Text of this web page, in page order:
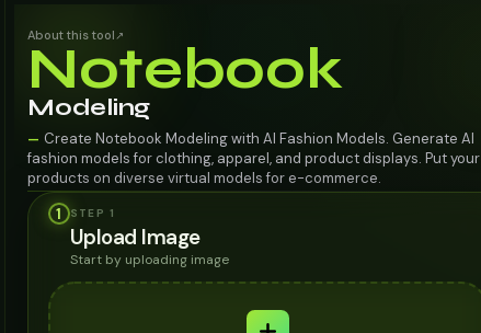
About this tool ↗
Notebook
Modeling
— Create Notebook Modeling with AI Fashion Models. Generate AI
fashion models for clothing, apparel, and product displays. Put your
products on diverse virtual models for e-commerce.
1
STEP 1
Upload Image
Start by uploading image